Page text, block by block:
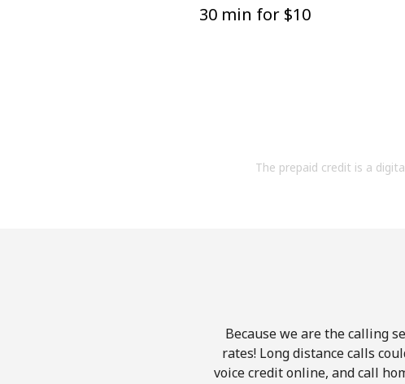
30 min for ⁦$10⁩
The prepaid credit is a
Because we are the calling
rates! Long distance calls
voice credit online, and call